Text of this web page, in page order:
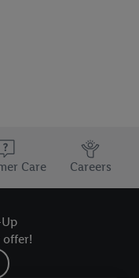
Care Careers
offer!